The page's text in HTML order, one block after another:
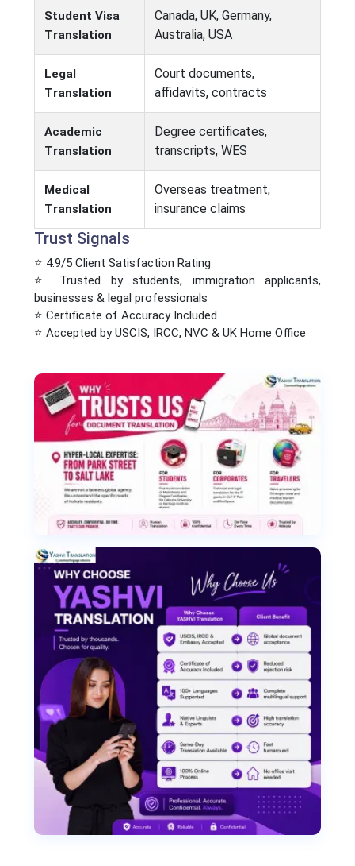
Student Visa
Translation
Canada, UK, Germany,
Australia, USA
Legal
Translation
Court documents,
affidavits, contracts
Academic
Translation
Degree certificates,
transcripts, WES
Medical
Translation
Overseas treatment,
insurance claims
Trust Signals
⭐ 4.9/5 Client Satisfaction Rating
⭐ Trusted by students, immigration applicants,
businesses & legal professionals
⭐ Certificate of Accuracy Included
⭐ Accepted by USCIS, IRCC, NVC & UK Home Office